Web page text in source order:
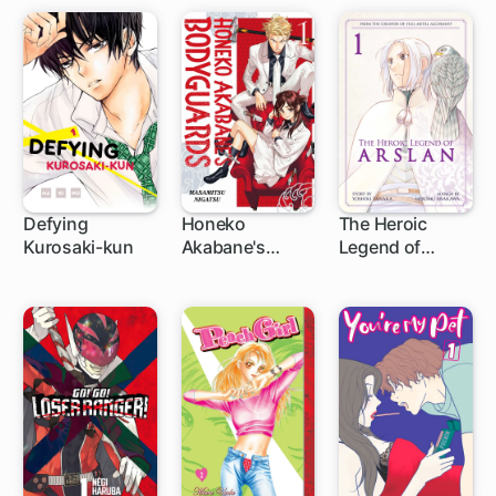
Defying
Kurosaki-kun
40 ch
Honeko
Akabane's
1 ch
The Heroic
Legend of
1 ch